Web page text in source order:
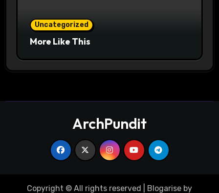
Uncategorized
More Like This
ArchPundit
Copyright © All rights reserved Blogarise by